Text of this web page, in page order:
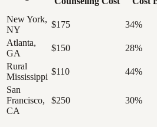
New York,
NY
$175 34%
Atlanta,
GA
$150 28%
Rural
Mississippi
$110 44%
San
Francisco,
CA
$250 30%